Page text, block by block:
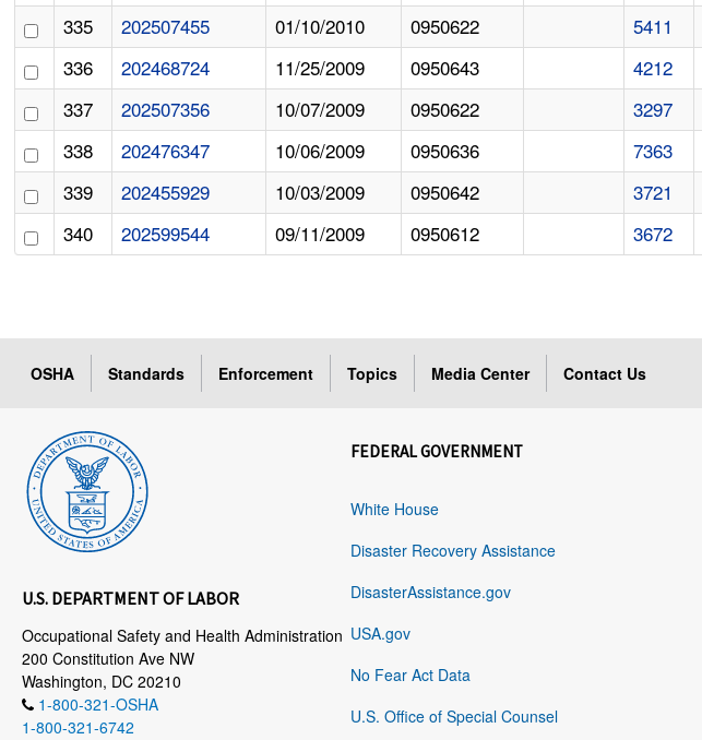
335
202507455 01/10/2010 0950622 5411
336
202468724 11/25/2009 0950643 4212
337
202507356 10/07/2009 0950622 3297
338
202476347 10/06/2009 0950636 7363
339
202455929 10/03/2009 0950642 3721
340
202599544 09/11/2009 0950612 3672
OSHA Standards Enforcement Topics Media Center Contact Us
U.S. DEPARTMENT OF LABOR
Occupational Safety and Health Administration
200 Constitution Ave NW
Washington, DC 20210
1-800-321-OSHA
1-800-321-6742
FEDERAL GOVERNMENT
White House
Disaster Recovery Assistance
DisasterAssistance.gov
USA.gov
No Fear Act Data
U.S. Office of Special Counsel